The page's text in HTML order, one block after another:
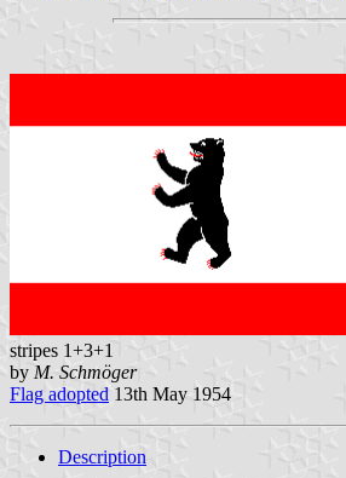
stripes 1+3+1
by M. Schmöger
Flag adopted 13th May 1954
Description